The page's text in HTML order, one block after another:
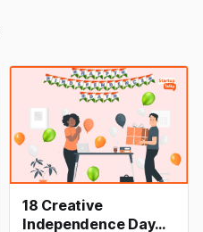
18 Creative
Independence Day